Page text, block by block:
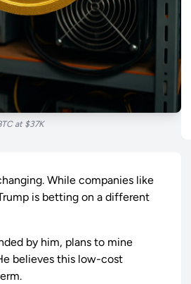
at $37K
While companies like
is betting on a different
by him, plans to mine
believes this low-cost